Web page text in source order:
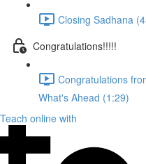
Closing Sadhana
Congratulations!!!!!
Congratulations
What's Ahead (1:29)
Teach online with